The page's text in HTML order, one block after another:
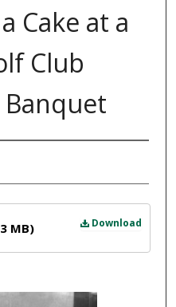
Cake at a
Club
Download
MB)